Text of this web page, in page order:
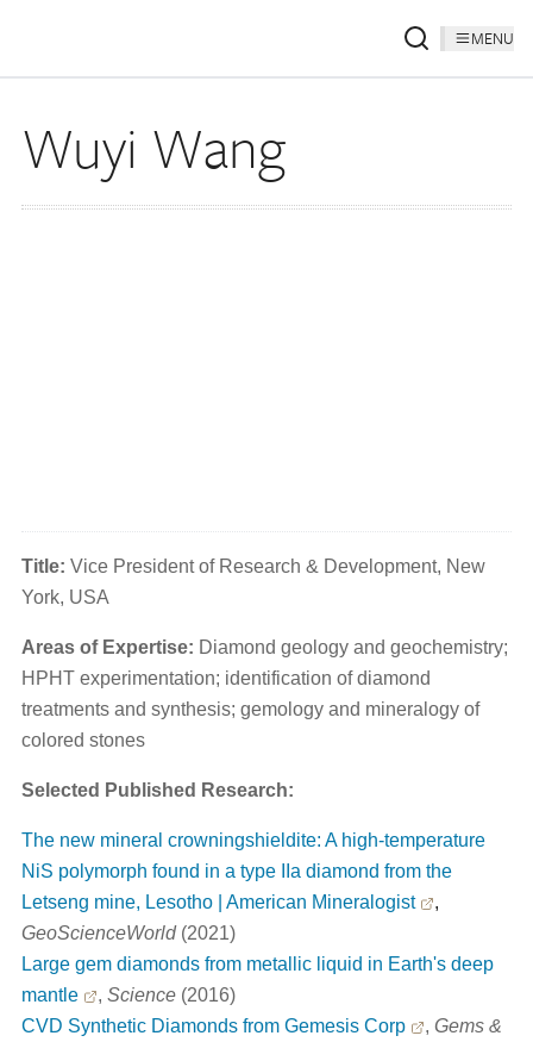
MENU
Wuyi Wang
Title: Vice President of Research & Development, New
York, USA
Areas of Expertise: Diamond geology and geochemistry;
HPHT experimentation; identification of diamond
treatments and synthesis; gemology and mineralogy of
colored stones
Selected Published Research:
The new mineral crowningshieldite: A high-temperature
NiS polymorph found in a type IIa diamond from the
Letseng mine, Lesotho | American Mineralogist
,
GeoScienceWorld(2021)
Large gem diamonds from metallic liquid in Earth's deep
mantle
, Science (2016)
CVD Synthetic Diamonds from Gemesis Corp
, Gems &